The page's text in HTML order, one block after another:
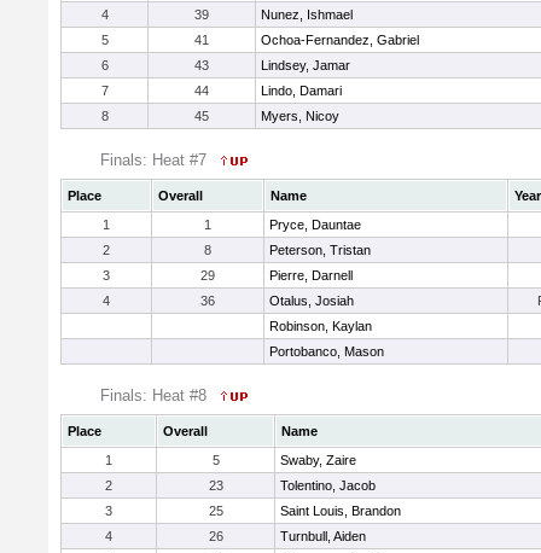
4
39
Nunez, Ishmael
5
41
Ochoa-Fernandez, Gabriel
6
43
Lindsey, Jamar
7
44
Lindo, Damari
8
45 Myers, Nicoy
Finals: Heat #7
Place Overall Name
Year
1
1
Pryce, Dauntae
2
8
Peterson, Tristan
3
29
Pierre, Darnell
4
36 Otalus, Josiah
Robinson, Kaylan
Portobanco, Mason
Finals: Heat #8
Place Overall
Name
1
5
Swaby, Zaire
2
23
Tolentino, Jacob
3
25
Saint Louis, Brandon
4
26
Turnbull, Aiden